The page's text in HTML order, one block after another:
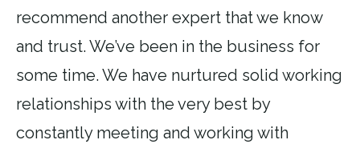
recommend another expert that we know
and trust. We’ve been in the business for
some time. We have nurtured solid working
relationships with the very best by
constantly meeting and working with